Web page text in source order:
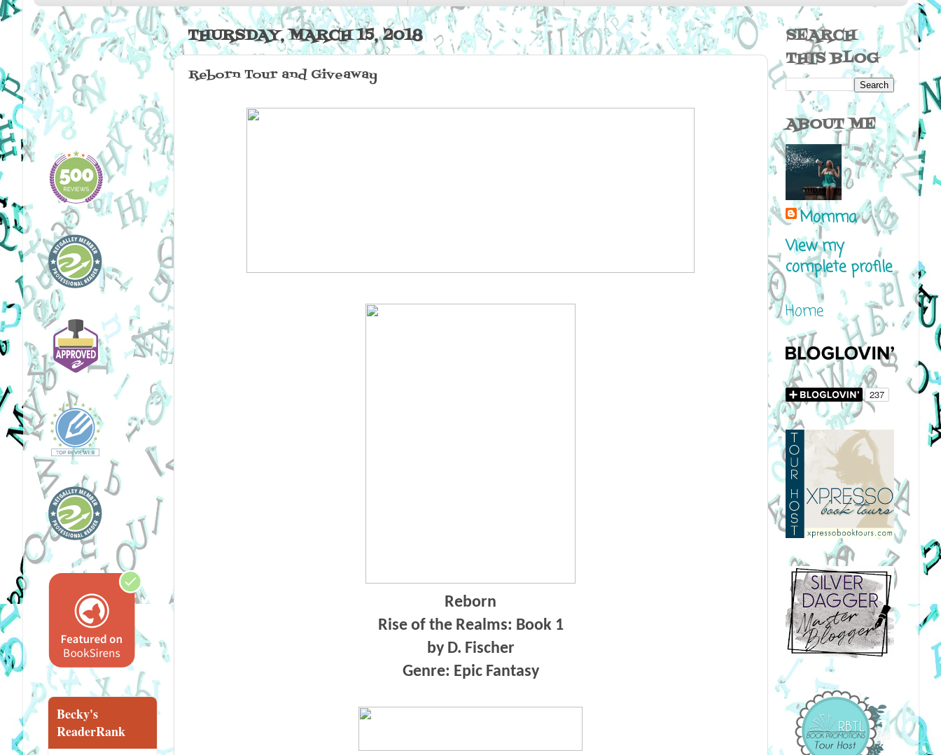
THURSDAY, MARCH 15, 2018
Reborn Tour and Giveaway
Reborn
Rise of the Realms: Book 1
by D. Fischer
Genre: Epic Fantasy
Becky's
ReaderRank
SEARCH
THIS BLOG
ABOUT ME
Momma
View my
complete profile
Home